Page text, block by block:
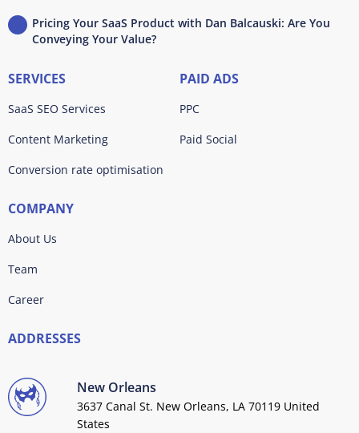
Pricing Your SaaS Product with Dan Balcauski: Are You
Conveying Your Value?
SERVICES
SaaS SEO Services
Content Marketing
Conversion rate optimisation
PAID ADS
PPC
Paid Social
COMPANY
About Us
Team
Career
ADDRESSES
New Orleans
3637 Canal St. New Orleans, LA 70119 United
States